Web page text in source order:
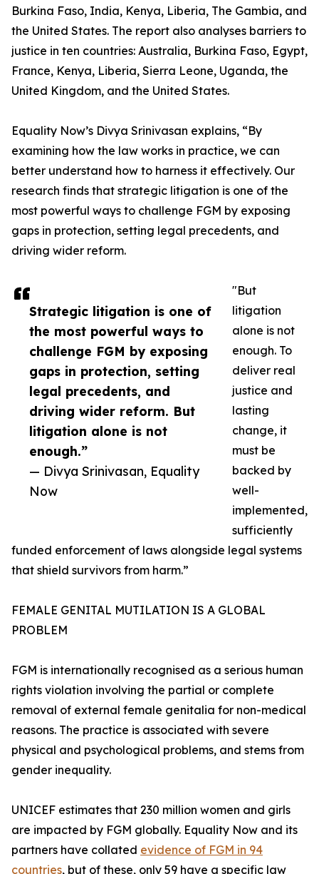
Strategic litigation is one of
the most powerful ways to
challenge FGM by exposing
gaps in protection, setting
legal precedents, and
driving wider reform. But
litigation alone is not
enough.”
— Divya Srinivasan, Equality
Now
Burkina Faso, India, Kenya, Liberia, The Gambia, and
the United States. The report also analyses barriers to
justice in ten countries: Australia, Burkina Faso, Egypt,
France, Kenya, Liberia, Sierra Leone, Uganda, the
United Kingdom, and the United States.
Equality Now’s Divya Srinivasan explains, “By
examining how the law works in practice, we can
better understand how to harness it effectively. Our
research finds that strategic litigation is one of the
most powerful ways to challenge FGM by exposing
gaps in protection, setting legal precedents, and
driving wider reform.
"But
litigation
alone is not
enough. To
deliver real
justice and
lasting
change, it
must be
backed by
well-
implemented,
sufficiently
funded enforcement of laws alongside legal systems
that shield survivors from harm.”
FEMALE GENITAL MUTILATION IS A GLOBAL
PROBLEM
FGM is internationally recognised as a serious human
rights violation involving the partial or complete
removal of external female genitalia for non-medical
reasons. The practice is associated with severe
physical and psychological problems, and stems from
gender inequality.
UNICEF estimates that 230 million women and girls
are impacted by FGM globally. Equality Now and its
partners have collated evidence of FGM in 94
countries, but of these, only 59 have a specific law